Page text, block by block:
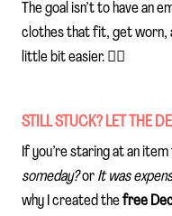
The goal isn’t to have an
clothes that fit, get worn,
little bit easier. ✌🏼
STILL STUCK? LET THE
If you’re staring at an item
someday?or It was
why I created thefree